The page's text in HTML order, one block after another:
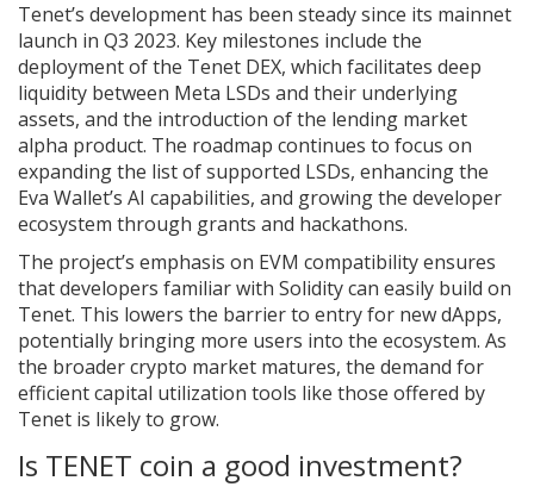
Tenet’s development has been steady since its mainnet
launch in Q3 2023. Key milestones include the
deployment of the Tenet DEX, which facilitates deep
liquidity between Meta LSDs and their underlying
assets, and the introduction of the lending market
alpha product. The roadmap continues to focus on
expanding the list of supported LSDs, enhancing the
Eva Wallet’s AI capabilities, and growing the developer
ecosystem through grants and hackathons.
The project’s emphasis on EVM compatibility ensures
that developers familiar with Solidity can easily build on
Tenet. This lowers the barrier to entry for new dApps,
potentially bringing more users into the ecosystem. As
the broader crypto market matures, the demand for
efficient capital utilization tools like those offered by
Tenet is likely to grow.
Is TENET coin a good investment?